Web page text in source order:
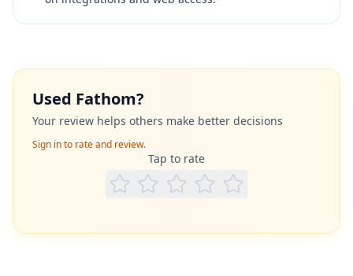
Used Fathom?
Your review helps others make better decisions
Sign in to rate and review.
Tap to rate